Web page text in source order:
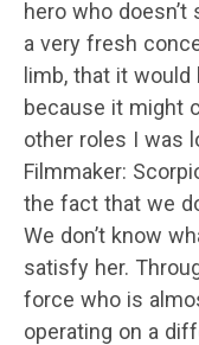
hero who
a very fresh
limb, that it
because it might
other roles I was
Filmmaker:
the fact that we
We don’t know
satisfy her.
force who is
operating on a